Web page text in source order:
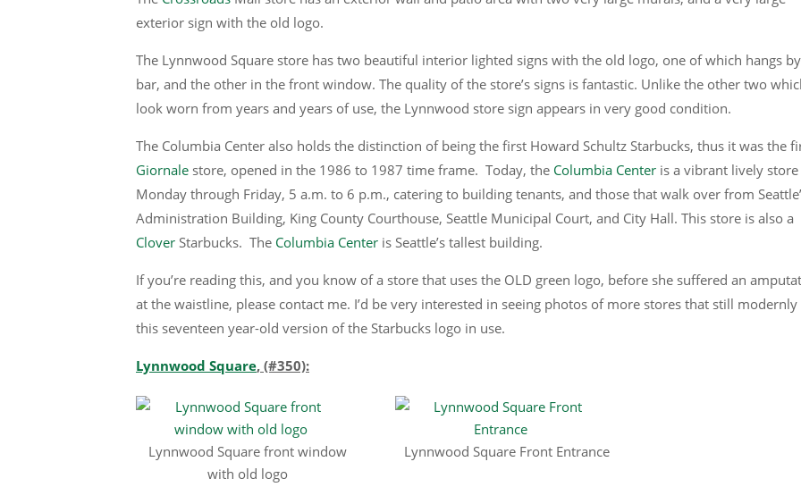
exterior sign with the old logo.
The Lynnwood Square store has two beautiful interior lighted signs with the old logo, one of which hangs
bar, and the other in the front window. The quality of the store’s signs is fantastic. Unlike the other two
look worn from years and years of use, the Lynnwood store sign appears in very good condition.
The Columbia Center also holds the distinction of being the first Howard Schultz Starbucks, thus it was the
Giornale store, opened in the 1986 to 1987 time frame. Today, the Columbia Center is a vibrant lively
Monday through Friday, 5 a.m. to 6 p.m., catering to building tenants, and those that walk over from
Administration Building, King County Courthouse, Seattle Municipal Court, and City Hall. This store is also a
Clover Starbucks. The Columbia Center is Seattle’s tallest building.
If you’re reading this, and you know of a store that uses the OLD green logo, before she suffered an
at the waistline, please contact me. I’d be very interested in seeing photos of more stores that still modernly
this seventeen year-old version of the Starbucks logo in use.
Lynnwood Square, (#350):
Lynnwood Square front window
with old logo
Lynnwood Square Front Entrance